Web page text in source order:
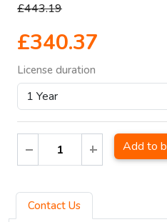
£443.19
£340.37
License duration
Add to
Contact Us